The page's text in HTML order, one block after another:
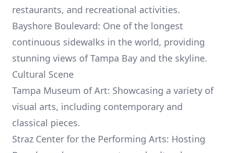
restaurants, and recreational activities.
Bayshore Boulevard: One of the longest
continuous sidewalks in the world, providing
stunning views of Tampa Bay and the skyline.
Cultural Scene
Tampa Museum of Art: Showcasing a variety of
visual arts, including contemporary and
classical pieces.
Straz Center for the Performing Arts: Hosting